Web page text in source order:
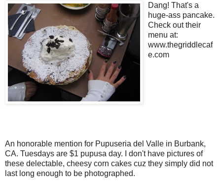
Dang! That's a
huge-ass pancake.
Check out their
menu at:
www.thegriddlecaf
e.com
An honorable mention for Pupuseria del Valle in Burbank,
CA. Tuesdays are $1 pupusa day. I don't have pictures of
these delectable, cheesy corn cakes cuz they simply did not
last long enough to be photographed.